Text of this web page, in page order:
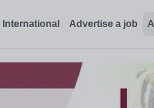
International Advertise a job